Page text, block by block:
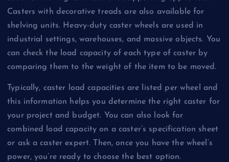
Casters with decorative treads are also available for
shelving units. Heavy-duty caster wheels are used in
industrial settings, warehouses, and massive objects. You
can check the load capacity of each type of caster by
comparing them to the weight of the item to be moved.
Typically, caster load capacities are listed per wheel and
this information helps you determine the right caster for
your project and budget. You can also look for
combined load capacity on a caster’s specification sheet
or ask a caster expert. Then, once you have the wheel’s
power, you’re ready to choose the best option.